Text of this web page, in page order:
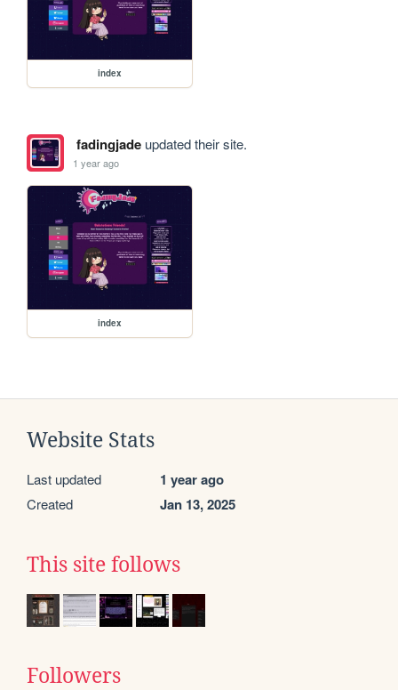
index
fadingjadeupdated their site.
1 year ago
index
Website Stats
Last updated 1 year ago
Created Jan 13, 2025
This site follows
Followers